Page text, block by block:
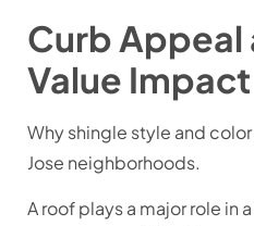
Curb Appeal
Value Impact
Why shingle style and
Jose neighborhoods.
A roof plays a major role in